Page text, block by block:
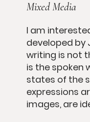
Mixed Media
I am
developed by
writing is not
is the spoken
states of the
expressions
images, are